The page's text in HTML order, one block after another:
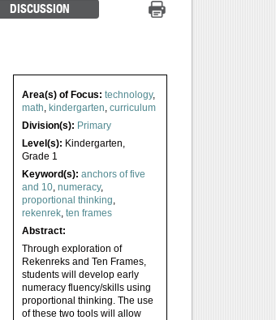
DISCUSSION
Area(s) of Focus: technology,
math, kindergarten, curriculum
Division(s): Primary
Level(s): Kindergarten,
Grade 1
Keyword(s): anchors of five
and 10, numeracy,
proportional thinking,
rekenrek, ten frames
Abstract:
Through exploration of
Rekenreks and Ten Frames,
students will develop early
numeracy fluency/skills using
proportional thinking. The use
of these two tools will allow